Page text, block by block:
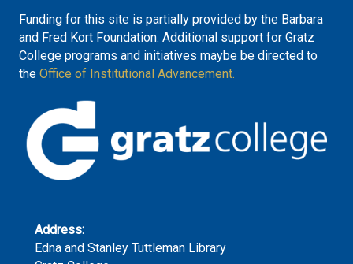
Funding for this site is partially provided by the Barbara
and Fred Kort Foundation. Additional support for Gratz
College programs and initiatives maybe be directed to
the Office of Institutional Advancement.
Address:
Edna and Stanley Tuttleman Library